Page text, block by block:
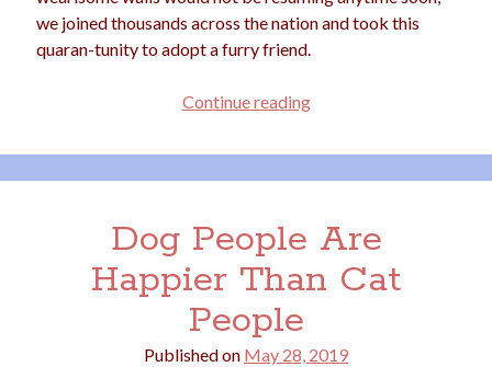
we joined thousands across the nation and took this
quaran-tunity to adopt a furry friend.
Continue readingWhy
So
Many
Hankering
a
Dog People Are
Happier Than Cat
People
Published on May 28, 2019